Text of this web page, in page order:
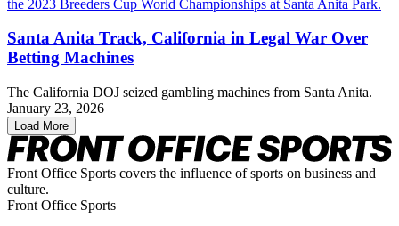
Santa Anita Track, California in Legal War Over
Betting Machines
The California DOJ seized gambling machines from Santa Anita.
January 23, 2026
Load More
Front Office Sports covers the influence of sports on business and
culture.
Front Office Sports